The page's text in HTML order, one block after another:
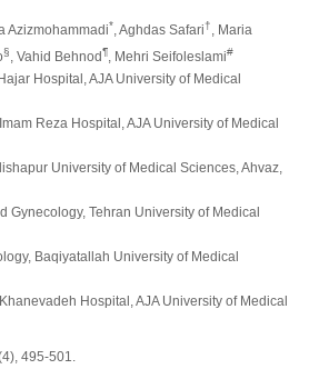
Azizmohammadi* , Aghdas Safari†
, Maria
§ , Vahid Behnod¶, Mehri Seifoleslami#
Hospital, AJA University of Medical
Reza Hospital, AJA University of Medical
University of Medical Sciences, Ahvaz,
Gynecology, Tehran University of Medical
Baqiyatallah University of Medical
Hospital, AJA University of Medical
495-501.